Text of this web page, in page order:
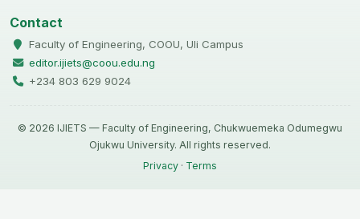
Contact
Faculty of Engineering, COOU, Uli Campus
editor.ijiets@coou.edu.ng
+234 803 629 9024
© 2026 IJIETS — Faculty of Engineering, Chukwuemeka Odumegwu
Ojukwu University. All rights reserved.
Privacy · Terms